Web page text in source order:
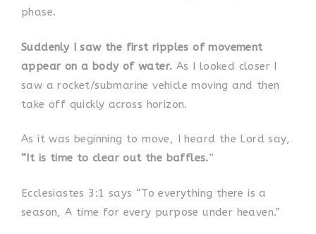
phase.
Suddenly I saw the first ripples of movement
appear on a body of water. As I looked closer I
saw a rocket/submarine vehicle moving and then
take off quickly across horizon.
As it was beginning to move, I heard the Lord say,
“It is time to clear out the baffles.”
Ecclesiastes 3:1 says “To everything there is a
season, A time for every purpose under heaven.”